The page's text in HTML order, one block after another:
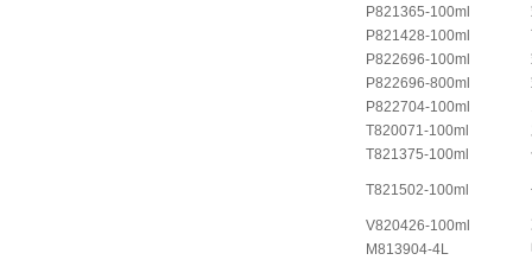
P821365-100ml
P821428-100ml
P822696-100ml
P822696-800ml
P822704-100ml
T820071-100ml
T821375-100ml
T821502-100ml
V820426-100ml
M813904-4L